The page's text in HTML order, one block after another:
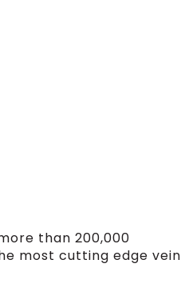
than 200,000
most cutting edge vein